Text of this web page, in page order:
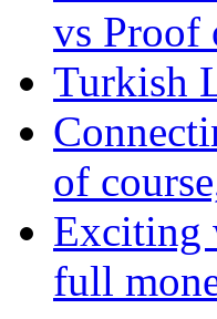
vs Proof
Turkish
of
Exciting
full